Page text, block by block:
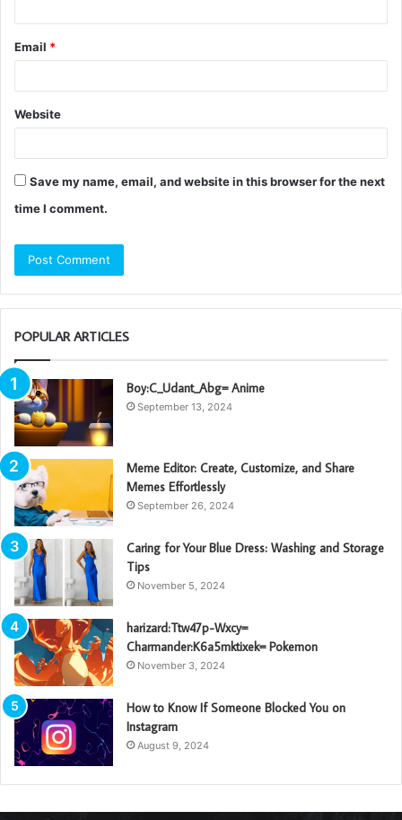
Email *
Website
Save my name, email, and website in this browser for the next
time I comment.
POPULAR ARTICLES
Boy:C_Udant_Abg= Anime
September 13, 2024
Meme Editor: Create, Customize, and Share
Memes Effortlessly
September 26, 2024
Caring for Your Blue Dress: Washing and Storage
Tips
November 5, 2024
harizard:Ttw47p-Wxcy=
Charmander:K6a5mktixek= Pokemon
November 3, 2024
How to Know If Someone Blocked You on
Instagram
August 9, 2024